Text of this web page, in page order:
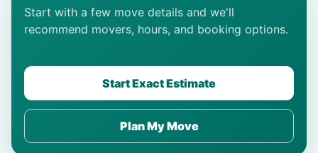
Start with a few move details and we'll
recommend movers, hours, and booking options.
Start Exact Estimate
Plan My Move